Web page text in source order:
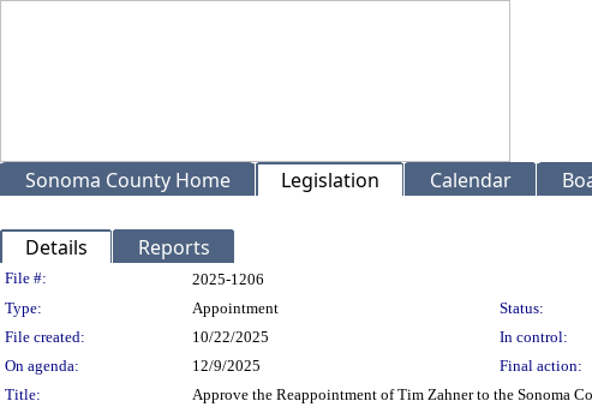
Sonoma County Home Legislation Calendar
Details Reports
Legislation Details
File #:
2025-1206
Type:
Appointment Status:
File created:
10/22/2025 In control:
On agenda:
12/9/2025 Final action:
Title:
Approve the Reappointment of Tim Zahner to the Sonoma